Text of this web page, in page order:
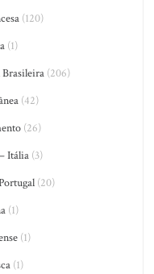
(120)
(1)
(206)
(42)
(26)
Itália (3)
(20)
(1)
(1)
(1)